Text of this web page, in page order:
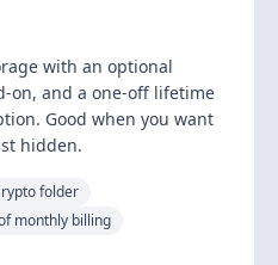
with an optional
on, and a one-off lifetime
Good when you want
hidden.
folder
monthly billing